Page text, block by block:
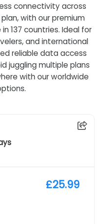
connectivity across
with our premium
137 countries. Ideal for
and international
reliable data access
juggling multiple plans
with our worldwide
£25.99